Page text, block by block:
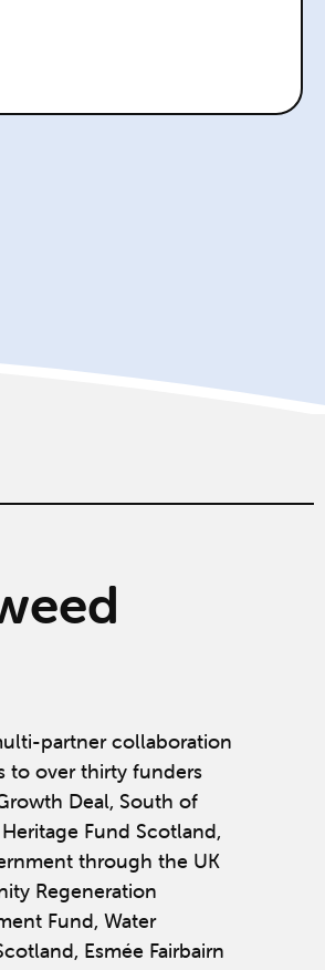
partner collaboration
to over thirty funders
Deal, South of
Fund Scotland,
through the UK
Regeneration
Fund, Water
Esmée Fairbairn